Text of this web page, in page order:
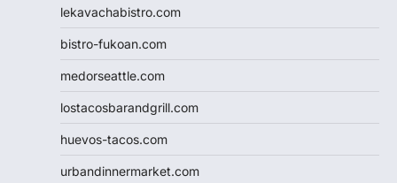
lekavachabistro.com
bistro-fukoan.com
medorseattle.com
lostacosbarandgrill.com
huevos-tacos.com
urbandinnermarket.com